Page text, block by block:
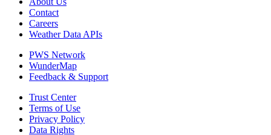
Contact
Careers
Weather Data APIs
PWS Network
WunderMap
Feedback & Support
Trust Center
Terms of Use
Privacy Policy
Data Rights